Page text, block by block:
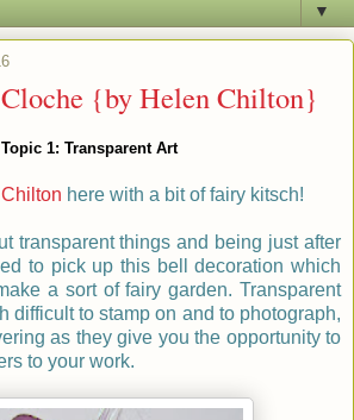
▼
{by Helen Chilton}
Topic 1: Transparent Art
here with a bit of fairy kitsch!
transparent things and being just after
to pick up this bell decoration which
a sort of fairy garden. Transparent
difficult to stamp on and to photograph,
as they give you the opportunity to
to your work.